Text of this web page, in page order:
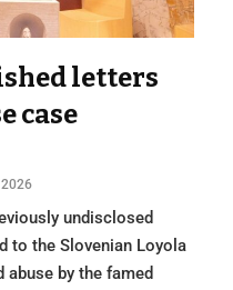
letters
case
undisclosed
to the Slovenian Loyola
by the famed